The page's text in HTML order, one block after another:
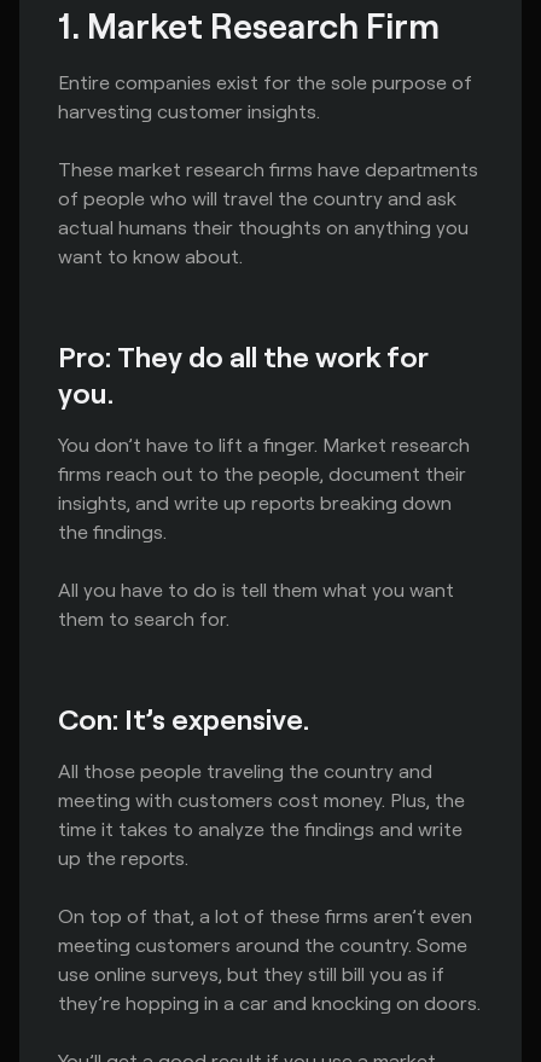
1. Market Research Firm
Entire companies exist for the sole purpose of
harvesting customer insights.
These market research firms have departments
of people who will travel the country and ask
actual humans their thoughts on anything you
want to know about.
Pro: They do all the work for
you.
You don’t have to lift a finger. Market research
firms reach out to the people, document their
insights, and write up reports breaking down
the findings.
All you have to do is tell them what you want
them to search for.
Con: It’s expensive.
All those people traveling the country and
meeting with customers cost money. Plus, the
time it takes to analyze the findings and write
up the reports.
On top of that, a lot of these firms aren’t even
meeting customers around the country. Some
use online surveys, but they still bill you as if
they’re hopping in a car and knocking on doors.